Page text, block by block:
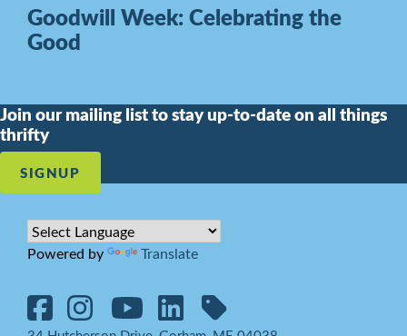
Goodwill Week: Celebrating the
Good
Join our mailing list to stay up-to-date on all things
thrifty
SIGNUP
Powered by Translate